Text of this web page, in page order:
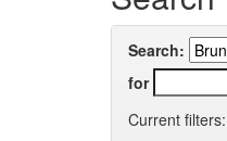
Search:
for
Current filters: